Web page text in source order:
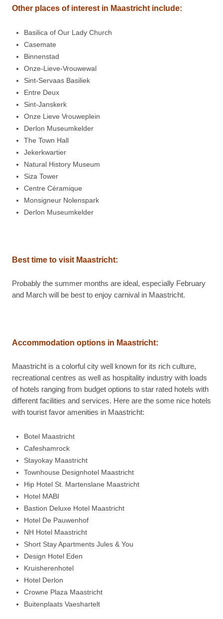
Other places of interest in Maastricht include:
Basilica of Our Lady Church
Casemate
Binnenstad
Onze-Lieve-Vrouwewal
Sint-Servaas Basiliek
Entre Deux
Sint-Janskerk
Onze Lieve Vrouweplein
Derlon Museumkelder
The Town Hall
Jekerkwartier
Natural History Museum
Siza Tower
Centre Céramique
Monsigneur Nolenspark
Derlon Museumkelder
Best time to visit Maastricht:
Probably the summer months are ideal, especially February
and March will be best to enjoy carnival in Maastricht.
Accommodation options in Maastricht:
Maastricht is a colorful city well known for its rich culture,
recreational centres as well as hospitality industry with loads
of hotels ranging from budget options to star rated hotels with
different facilities and services. Here are the some nice hotels
with tourist favor amenities in Maastricht:
Botel Maastricht
Cafeshamrock
Stayokay Maastricht
Townhouse Designhotel Maastricht
Hip Hotel St. Martenslane Maastricht
Hotel MABI
Bastion Deluxe Hotel Maastricht
Hotel De Pauwenhof
NH Hotel Maastricht
Short Stay Apartments Jules & You
Design Hotel Eden
Kruisherenhotel
Hotel Derlon
Crowne Plaza Maastricht
Buitenplaats Vaeshartelt